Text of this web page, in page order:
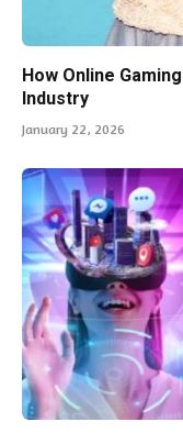
How Online
Industry
January 22, 2026